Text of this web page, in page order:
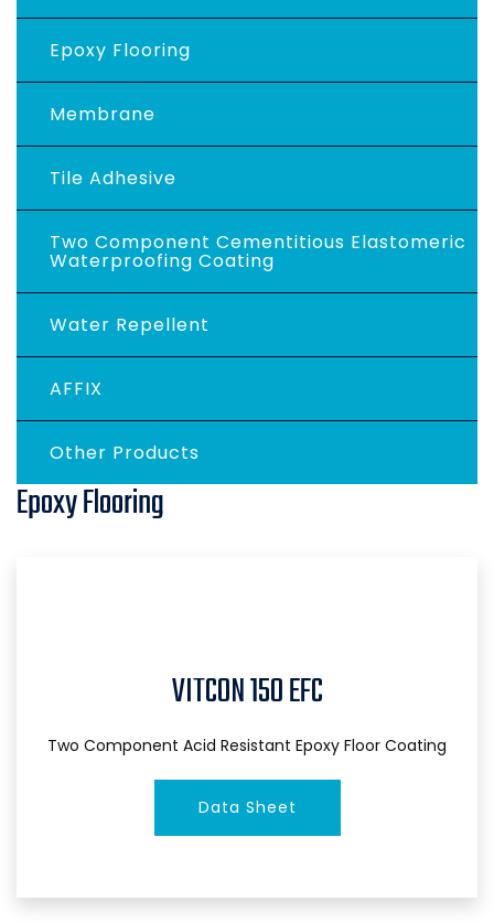
Epoxy Flooring
Membrane
Tile Adhesive
Two Component Cementitious Elastomeric
Waterproofing Coating
Water Repellent
AFFIX
Other Products
Epoxy Flooring
VITCON 150 EFC
Two Component Acid Resistant Epoxy Floor Coating
Data Sheet